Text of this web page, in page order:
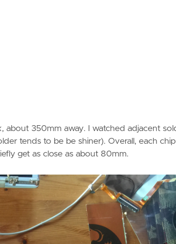
about 350mm away. I watched adjacent
tends to be be shiner). Overall, each chip
get as close as about 80mm.